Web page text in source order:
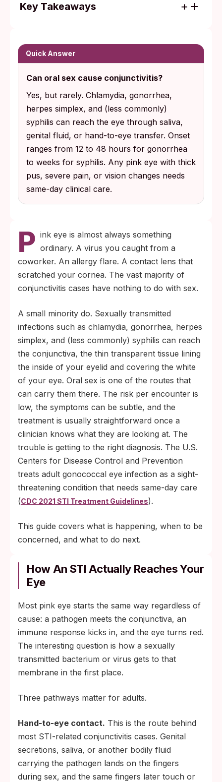
Key Takeaways
within 12 to 48 hours and needs same-day
clinical care.
The most common transmission route is
hand-to-eye contact after touching infected
genital fluid or saliva, not a direct splash to
the eye.
Quick Answer
Can oral sex cause conjunctivitis?
Yes, but rarely. Chlamydia, gonorrhea,
herpes simplex, and (less commonly)
syphilis can reach the eye through saliva,
genital fluid, or hand-to-eye transfer. Onset
ranges from 12 to 48 hours for gonorrhea
to weeks for syphilis. Any pink eye with thick
pus, severe pain, or vision changes needs
same-day clinical care.
P ink eye is almost always something
ordinary. A virus you caught from a
coworker. An allergy flare. A contact lens that
scratched your cornea. The vast majority of
conjunctivitis cases have nothing to do with sex.
A small minority do. Sexually transmitted
infections such as chlamydia, gonorrhea, herpes
simplex, and (less commonly) syphilis can reach
the conjunctiva, the thin transparent tissue lining
the inside of your eyelid and covering the white
of your eye. Oral sex is one of the routes that
can carry them there. The risk per encounter is
low, the symptoms can be subtle, and the
treatment is usually straightforward once a
clinician knows what they are looking at. The
trouble is getting to the right diagnosis. The U.S.
Centers for Disease Control and Prevention
treats adult gonococcal eye infection as a sight-
threatening condition that needs same-day care
(CDC 2021 STI Treatment Guidelines).
This guide covers what is happening, when to be
concerned, and what to do next.
How An STI Actually Reaches Your
Eye
Most pink eye starts the same way regardless of
cause: a pathogen meets the conjunctiva, an
immune response kicks in, and the eye turns red.
The interesting question is how a sexually
transmitted bacterium or virus gets to that
membrane in the first place.
Three pathways matter for adults.
Hand-to-eye contact. This is the route behind
most STI-related conjunctivitis cases. Genital
secretions, saliva, or another bodily fluid
carrying the pathogen lands on the fingers
during sex, and the same fingers later touch or